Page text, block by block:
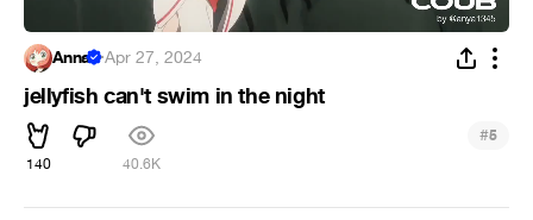
Anna ·Apr 27, 2024
jellyfish can't swim in the night
140 40.6K
#5